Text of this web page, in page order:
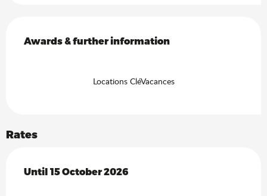
Awards & further information
Awards & further information
Locations CléVacances
Rates
From 1 May 2026to15 October 2026
Until 15 October 2026